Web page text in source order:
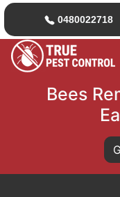
0480022718
Bees